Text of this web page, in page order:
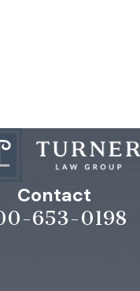
Contact
653-0198